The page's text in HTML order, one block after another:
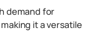
demand for
it a versatile